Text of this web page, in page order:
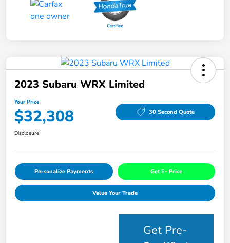
2023 Subaru WRX Limited
Your Price
$32,308 30 Second Quote
Disclosure
Personalize Payments Get E- Price
Value Your Trade
Get Pre-